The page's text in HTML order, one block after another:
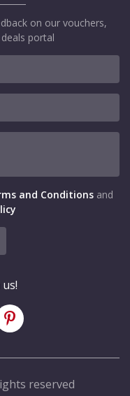
on our vouchers,
portal
and Conditions and
reserved